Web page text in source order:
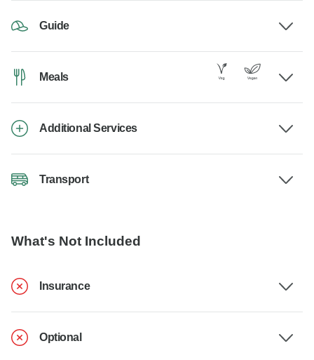
Guide
Meals
Additional Services
Transport
What's Not Included
Insurance
Optional